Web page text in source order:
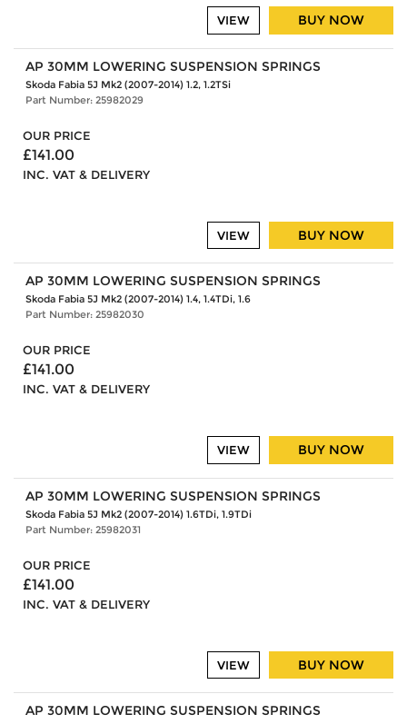
BUY NOW
VIEW
AP 30MM LOWERING SUSPENSION SPRINGS
Skoda Fabia 5J Mk2 (2007-2014) 1.2, 1.2TSi
Part Number: 25982029
OUR PRICE
£141.00
INC. VAT & DELIVERY
BUY NOW
VIEW
AP 30MM LOWERING SUSPENSION SPRINGS
Skoda Fabia 5J Mk2 (2007-2014) 1.4, 1.4TDi, 1.6
Part Number: 25982030
OUR PRICE
£141.00
INC. VAT & DELIVERY
BUY NOW
VIEW
AP 30MM LOWERING SUSPENSION SPRINGS
Skoda Fabia 5J Mk2 (2007-2014) 1.6TDi, 1.9TDi
Part Number: 25982031
OUR PRICE
£141.00
INC. VAT & DELIVERY
BUY NOW
VIEW
AP 30MM LOWERING SUSPENSION SPRINGS